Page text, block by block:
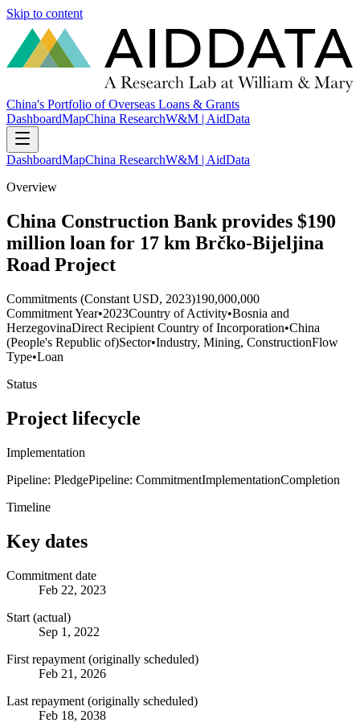
Skip to content
China's Portfolio of Overseas Loans & Grants
DashboardMapChina ResearchW&M | AidData
DashboardMapChina ResearchW&M | AidData
Overview
China Construction Bank provides $190
million loan for 17 km Brčko-Bijeljina
Road Project
Commitments (Constant USD, 2023)190,000,000
Commitment Year•2023Country of Activity•Bosnia and
HerzegovinaDirect Recipient Country of Incorporation•China
(People's Republic of)Sector•Industry, Mining, ConstructionFlow
Type•Loan
Status
Project lifecycle
Implementation
Pipeline: PledgePipeline: CommitmentImplementationCompletion
Timeline
Key dates
Commitment date
Feb 22, 2023
Start (actual)
Sep 1, 2022
First repayment (originally scheduled)
Feb 21, 2026
Last repayment (originally scheduled)
Feb 18, 2038